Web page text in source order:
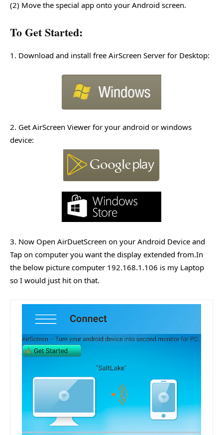
(2) Move the special app onto your Android screen.
To Get Started:
1. Download and install free AirScreen Server for Desktop:
2. Get AirScreen Viewer for your android or windows
device:
3. Now Open AirDuetScreen on your Android Device and
Tap on computer you want the display extended from.In
the below picture computer 192.168.1.106 is my Laptop
so I would just hit on that.